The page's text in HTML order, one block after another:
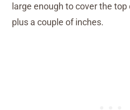
large enough to cover the
plus a couple of inches.